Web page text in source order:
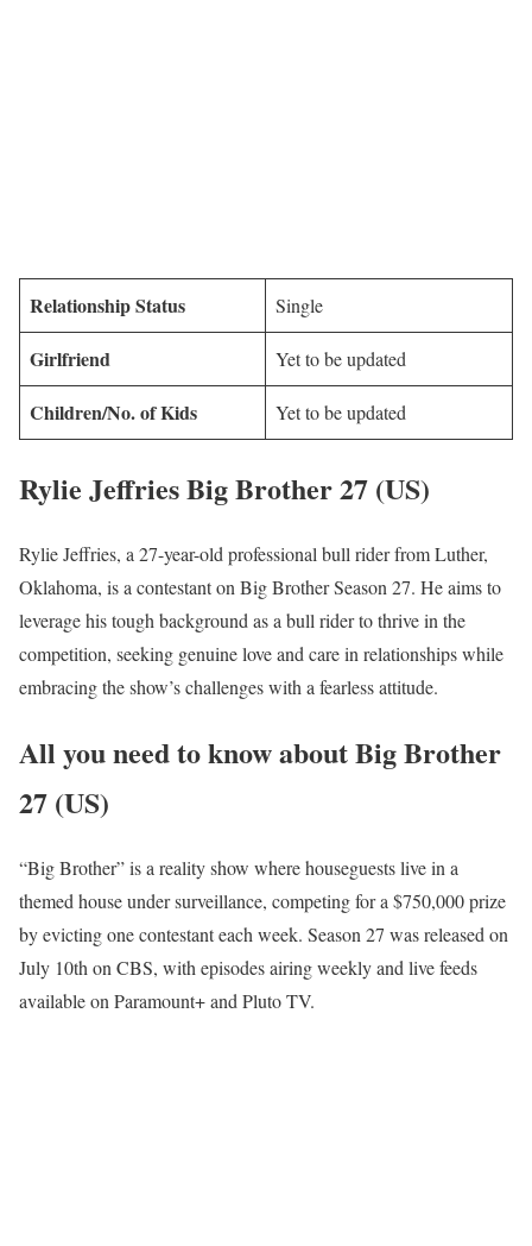
Relationship Status Single
Girlfriend Yet to be updated
Children/No. of Kids Yet to be updated
Rylie Jeffries Big Brother 27 (US)
Rylie Jeffries, a 27-year-old professional bull rider from Luther,
Oklahoma, is a contestant on Big Brother Season 27. He aims to
leverage his tough background as a bull rider to thrive in the
competition, seeking genuine love and care in relationships while
embracing the show’s challenges with a fearless attitude.
All you need to know about Big Brother
27 (US)
“Big Brother” is a reality show where houseguests live in a
themed house under surveillance, competing for a $750,000 prize
by evicting one contestant each week. Season 27 was released on
July 10th on CBS, with episodes airing weekly and live feeds
available on Paramount+ and Pluto TV.